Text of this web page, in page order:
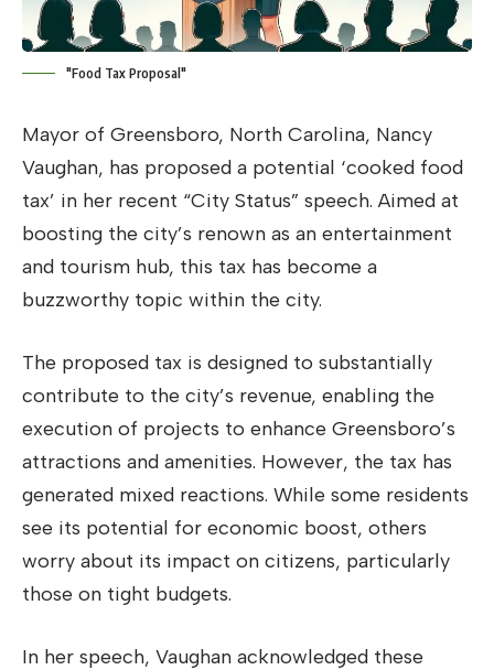
"Food Tax Proposal"
Mayor of Greensboro, North Carolina, Nancy
Vaughan, has proposed a potential ‘cooked food
tax’ in her recent “City Status” speech. Aimed at
boosting the city’s renown as an entertainment
and tourism hub, this tax has become a
buzzworthy topic within the city.
The proposed tax is designed to substantially
contribute to the city’s revenue, enabling the
execution of projects to enhance Greensboro’s
attractions and amenities. However, the tax has
generated mixed reactions. While some residents
see its potential for economic boost, others
worry about its impact on citizens, particularly
those on tight budgets.
In her speech, Vaughan acknowledged these